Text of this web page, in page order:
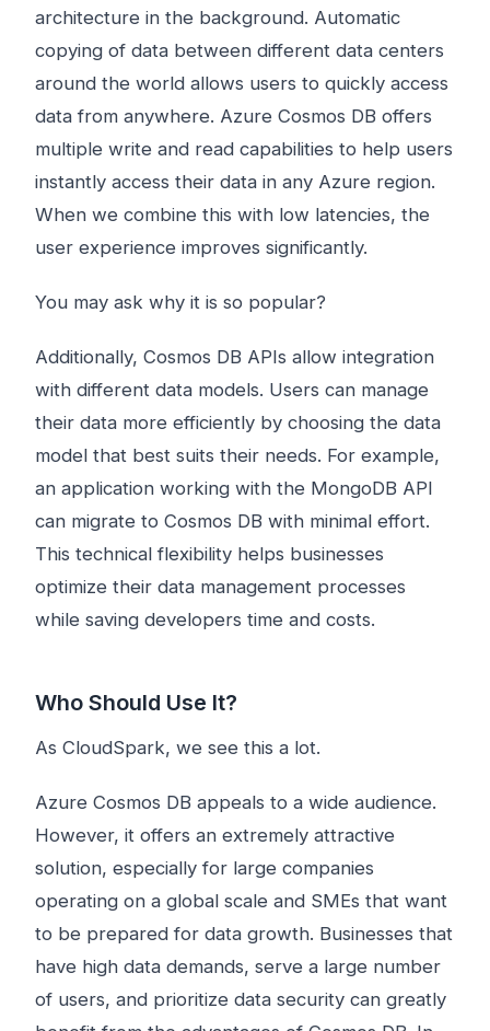
architecture in the background. Automatic
copying of data between different data centers
around the world allows users to quickly access
data from anywhere. Azure Cosmos DB offers
multiple write and read capabilities to help users
instantly access their data in any Azure region.
When we combine this with low latencies, the
user experience improves significantly.
You may ask why it is so popular?
Additionally, Cosmos DB APIs allow integration
with different data models. Users can manage
their data more efficiently by choosing the data
model that best suits their needs. For example,
an application working with the MongoDB API
can migrate to Cosmos DB with minimal effort.
This technical flexibility helps businesses
optimize their data management processes
while saving developers time and costs.
Who Should Use It?
As CloudSpark, we see this a lot.
Azure Cosmos DB appeals to a wide audience.
However, it offers an extremely attractive
solution, especially for large companies
operating on a global scale and SMEs that want
to be prepared for data growth. Businesses that
have high data demands, serve a large number
of users, and prioritize data security can greatly